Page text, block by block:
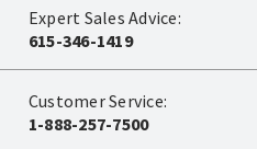
Expert Sales Advice:
615-346-1419
Customer Service:
1-888-257-7500